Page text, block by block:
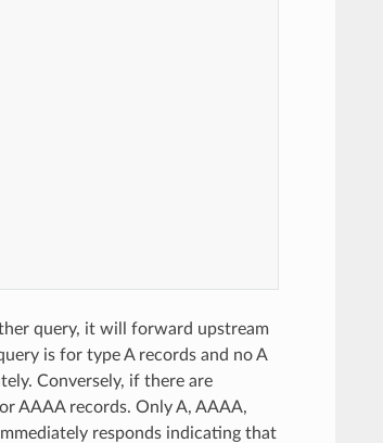
query, it will forward upstream
is for type A records and no A
Conversely, if there are
AAAA records. Only A, AAAA,
responds indicating that